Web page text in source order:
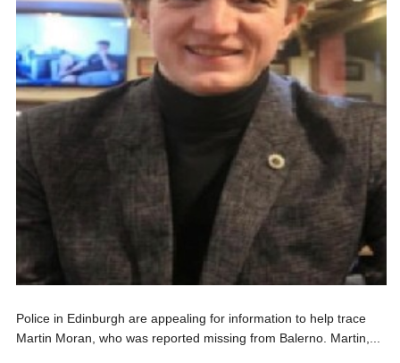
Police in Edinburgh are appealing for information to help trace
Martin Moran, who was reported missing from Balerno. Martin,...